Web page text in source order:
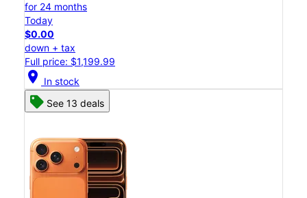
for 24 months
Today
$0.00
down + tax
Full price: $1,199.99
location_on In stock
See 13 deals